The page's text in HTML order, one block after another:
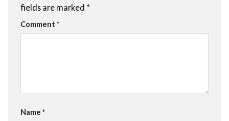
fields are marked *
Comment *
Name *